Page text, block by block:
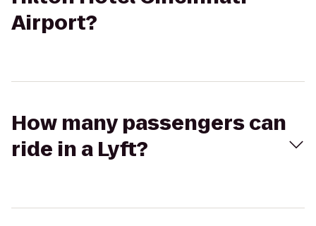
Airport?
How many passengers can
ride in a Lyft?